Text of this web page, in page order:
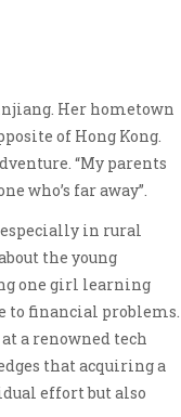
Her hometown
of Hong Kong.
“My parents
who’s far away”.
in rural
the young
one girl learning
to financial problems.
a renowned tech
that acquiring a
effort but also